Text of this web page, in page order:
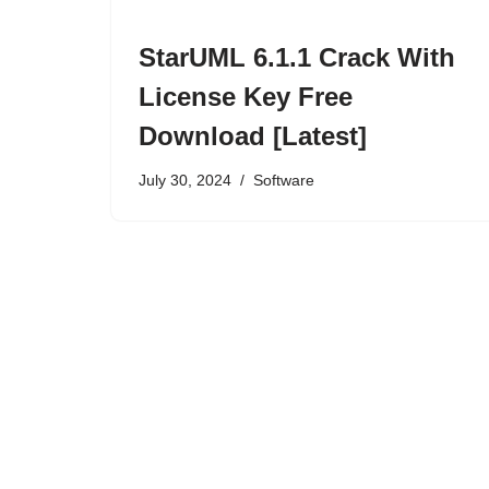
StarUML 6.1.1 Crack With
License Key Free
Download [Latest]
July 30, 2024 Software